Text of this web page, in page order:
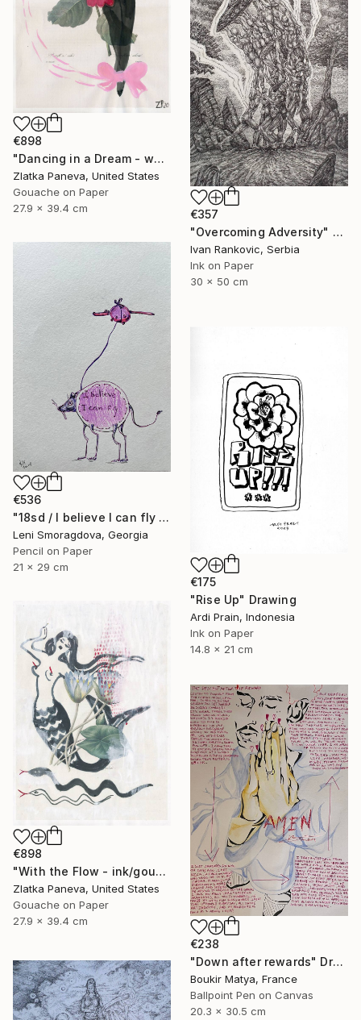
€898
"Dancing in a Dream - water color on illustrated botanical paper" Drawing
Zlatka Paneva, United States
Gouache on Paper
27.9 x 39.4 cm
€357
"Overcoming Adversity" Drawing
Ivan Rankovic, Serbia
Ink on Paper
30 x 50 cm
€536
"18sd / I believe I can fly - {$M}" Drawing
Leni Smoragdova, Georgia
Pencil on Paper
21 x 29 cm
€175
"Rise Up" Drawing
Ardi Prain, Indonesia
Ink on Paper
14.8 x 21 cm
€898
"With the Flow - ink/gouache on illustrated botanical plate/paper" Drawing
Zlatka Paneva, United States
Gouache on Paper
27.9 x 39.4 cm
€238
"Down after rewards" Drawing
Boukir Matya, France
Ballpoint Pen on Canvas
20.3 x 30.5 cm